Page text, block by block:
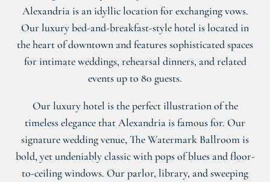
Alexandria is an idyllic location for exchanging vows.
Our luxury bed-and-breakfast-style hotel is located in
the heart of downtown and features sophisticated spaces
for intimate weddings, rehearsal dinners, and related
events up to 80 guests.
Our luxury hotel is the perfect illustration of the
timeless elegance that Alexandria is famous for. Our
signature wedding venue, The Watermark Ballroom is
bold, yet undeniably classic with pops of blues and floor-
to-ceiling windows. Our parlor, library, and sweeping